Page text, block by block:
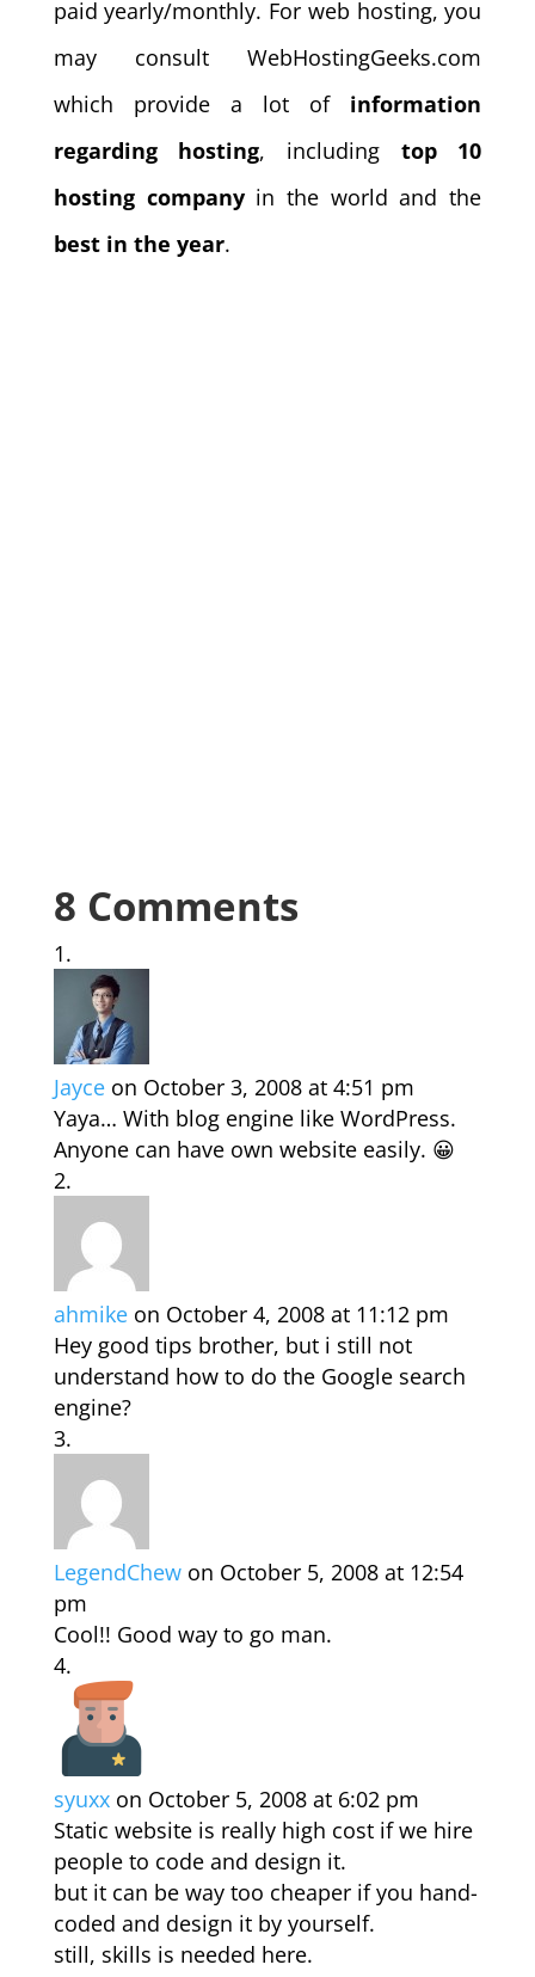
paid yearly/monthly. For web hosting, you
may consult WebHostingGeeks.com
which provide a lot of information
regarding hosting, including top 10
hosting companyin the world and the
best in the year.
8 Comments
Jayce on October 3, 2008 at 4:51 pm
Yaya… With blog engine like WordPress.
Anyone can have own website easily. 😀
ahmike on October 4, 2008 at 11:12 pm
Hey good tips brother, but i still not
understand how to do the Google search
engine?
LegendChew on October 5, 2008 at 12:54
pm
Cool!! Good way to go man.
syuxx on October 5, 2008 at 6:02 pm
Static website is really high cost if we hire
people to code and design it.
but it can be way too cheaper if you hand-
coded and design it by yourself.
still, skills is needed here.